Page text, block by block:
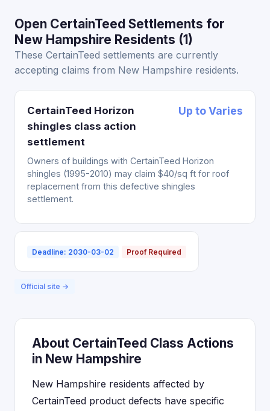
Open CertainTeed Settlements for
New Hampshire Residents (1)
These CertainTeed settlements are currently
accepting claims from New Hampshire residents.
CertainTeed Horizon
shingles class action
settlement
Up to Varies
Owners of buildings with CertainTeed Horizon
shingles (1995-2010) may claim $40/sq ft for roof
replacement from this defective shingles
settlement.
Deadline: 2030-03-02 Proof Required
Official site →
About CertainTeed Class Actions
in New Hampshire
New Hampshire residents affected by
CertainTeed product defects have specific